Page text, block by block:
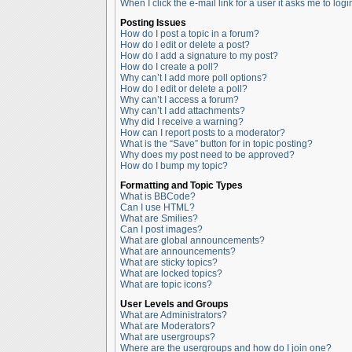
When I click the e-mail link for a user it asks me to
Posting Issues
How do I post a topic in a forum?
How do I edit or delete a post?
How do I add a signature to my post?
How do I create a poll?
Why can’t I add more poll options?
How do I edit or delete a poll?
Why can’t I access a forum?
Why can’t I add attachments?
Why did I receive a warning?
How can I report posts to a moderator?
What is the “Save” button for in topic posting?
Why does my post need to be approved?
How do I bump my topic?
Formatting and Topic Types
What is BBCode?
Can I use HTML?
What are Smilies?
Can I post images?
What are global announcements?
What are announcements?
What are sticky topics?
What are locked topics?
What are topic icons?
User Levels and Groups
What are Administrators?
What are Moderators?
What are usergroups?
Where are the usergroups and how do I join one?